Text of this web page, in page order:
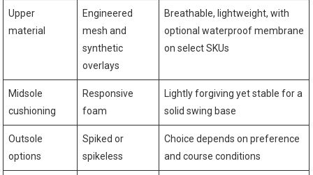
Upper
material
Engineered
mesh and
synthetic
overlays
Breathable, ‍lightweight, with
optional waterproof membrane
on‌ select SKUs
Midsole
cushioning
Responsive ​
foam
Lightly​ forgiving yet ⁣stable for a⁣
solid swing base
Outsole
options
Spiked⁣ or⁤
spikeless
Choice depends⁢ on preference
and course conditions